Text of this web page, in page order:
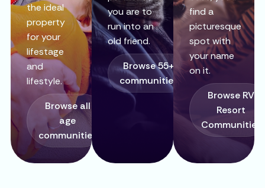
the ideal
property
for your
lifestage
and
lifestyle.
Browse all
age
communities
you are to
run into an
old friend.
Browse 55+
communities
find a
picturesque
spot with
your name
on it.
Browse RV
Resort
Communities